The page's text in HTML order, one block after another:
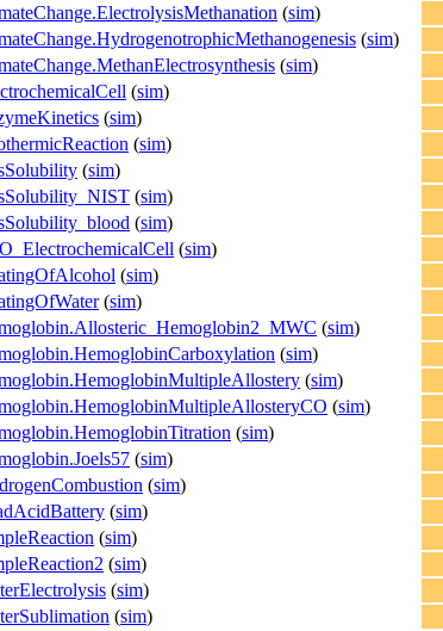
(sim)
(sim)
(sim)
(sim)
(sim)
(sim)
(sim)
(sim)
(sim)
(sim)
(sim)
(sim)
(sim)
(sim)
(sim)
(sim)
(sim)
(sim)
(sim)
(sim)
(sim)
(sim)
(sim)
(sim)